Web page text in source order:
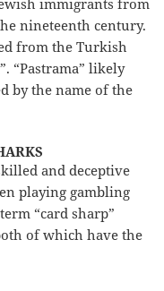
nineteenth century.
from the Turkish
“Pastrama” likely
by the name of the
and deceptive
playing gambling
“card sharp”
of which have the